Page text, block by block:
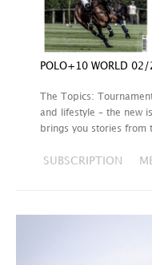
POLO+10 WORLD
The Topics:
and lifestyle – the new
brings you stories from
SUBSCRIPTION